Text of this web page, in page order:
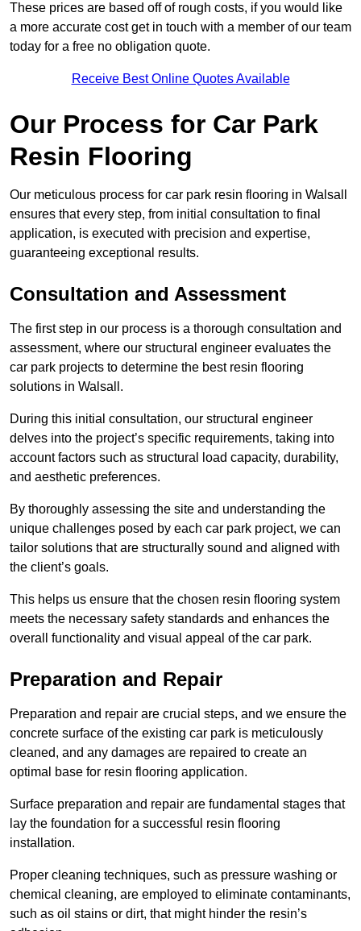
These prices are based off of rough costs, if you would like
a more accurate cost get in touch with a member of our team
today for a free no obligation quote.
Receive Best Online Quotes Available
Our Process for Car Park
Resin Flooring
Our meticulous process for car park resin flooring in Walsall
ensures that every step, from initial consultation to final
application, is executed with precision and expertise,
guaranteeing exceptional results.
Consultation and Assessment
The first step in our process is a thorough consultation and
assessment, where our structural engineer evaluates the
car park projects to determine the best resin flooring
solutions in Walsall.
During this initial consultation, our structural engineer
delves into the project’s specific requirements, taking into
account factors such as structural load capacity, durability,
and aesthetic preferences.
By thoroughly assessing the site and understanding the
unique challenges posed by each car park project, we can
tailor solutions that are structurally sound and aligned with
the client’s goals.
This helps us ensure that the chosen resin flooring system
meets the necessary safety standards and enhances the
overall functionality and visual appeal of the car park.
Preparation and Repair
Preparation and repair are crucial steps, and we ensure the
concrete surface of the existing car park is meticulously
cleaned, and any damages are repaired to create an
optimal base for resin flooring application.
Surface preparation and repair are fundamental stages that
lay the foundation for a successful resin flooring
installation.
Proper cleaning techniques, such as pressure washing or
chemical cleaning, are employed to eliminate contaminants,
such as oil stains or dirt, that might hinder the resin’s